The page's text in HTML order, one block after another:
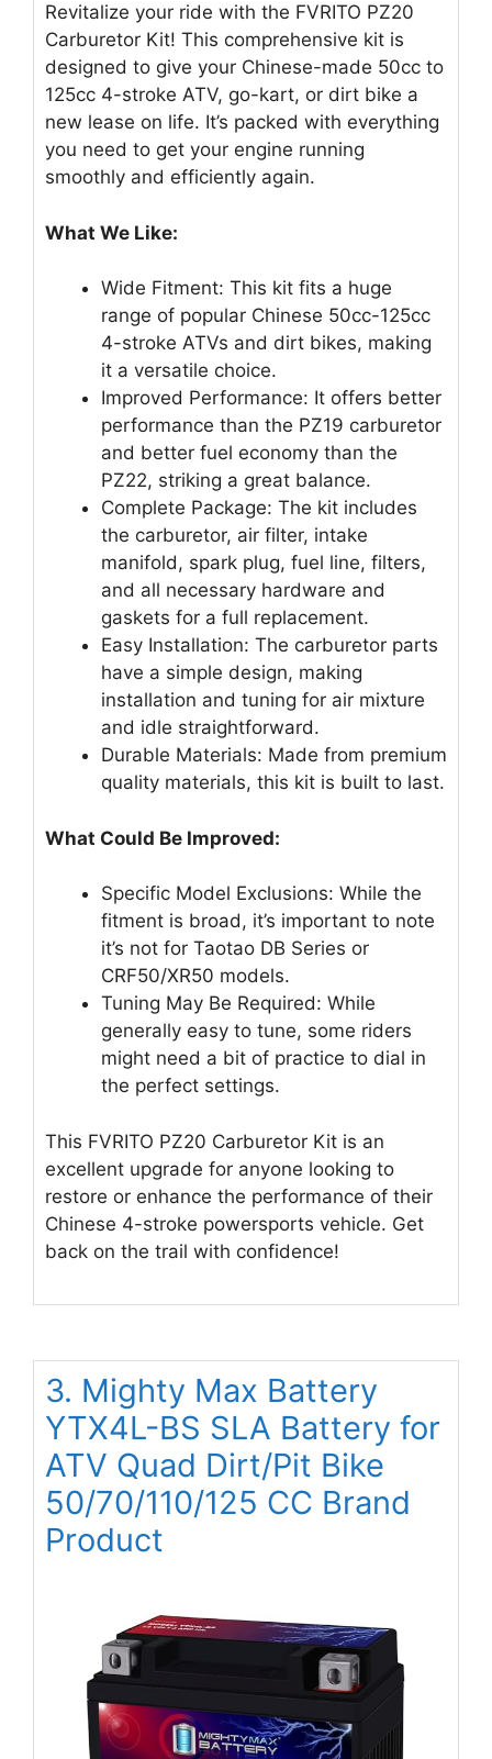
Revitalize your ride with the FVRITO PZ20
Carburetor Kit! This comprehensive kit is
designed to give your Chinese-made 50cc to
125cc 4-stroke ATV, go-kart, or dirt bike a
new lease on life. It’s packed with everything
you need to get your engine running
smoothly and efficiently again.
What We Like:
Wide Fitment: This kit fits a huge
range of popular Chinese 50cc-125cc
4-stroke ATVs and dirt bikes, making
it a versatile choice.
Improved Performance: It offers better
performance than the PZ19 carburetor
and better fuel economy than the
PZ22, striking a great balance.
Complete Package: The kit includes
the carburetor, air filter, intake
manifold, spark plug, fuel line, filters,
and all necessary hardware and
gaskets for a full replacement.
Easy Installation: The carburetor parts
have a simple design, making
installation and tuning for air mixture
and idle straightforward.
Durable Materials: Made from premium
quality materials, this kit is built to last.
What Could Be Improved:
Specific Model Exclusions: While the
fitment is broad, it’s important to note
it’s not for Taotao DB Series or
CRF50/XR50 models.
Tuning May Be Required: While
generally easy to tune, some riders
might need a bit of practice to dial in
the perfect settings.
This FVRITO PZ20 Carburetor Kit is an
excellent upgrade for anyone looking to
restore or enhance the performance of their
Chinese 4-stroke powersports vehicle. Get
back on the trail with confidence!
3. Mighty Max Battery
YTX4L-BS SLA Battery for
ATV Quad Dirt/Pit Bike
50/70/110/125 CC Brand
Product